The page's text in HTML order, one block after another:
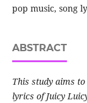
pop music, song
ABSTRACT
This study aims
lyrics of Juicy